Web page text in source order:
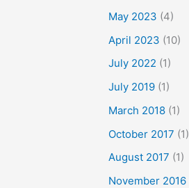
May 2023 (4)
April 2023 (10)
July 2022 (1)
July 2019 (1)
March 2018 (1)
October 2017 (1)
August 2017 (1)
November 2016